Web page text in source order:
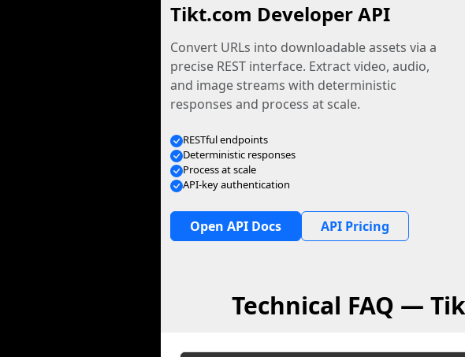
Tikt.com Developer API
Convert URLs into downloadable assets via a
precise REST interface. Extract video, audio,
and image streams with deterministic
responses and process at scale.
RESTful endpoints
Deterministic responses
Process at scale
API-key authentication
Open API Docs API Pricing
Technical FAQ —